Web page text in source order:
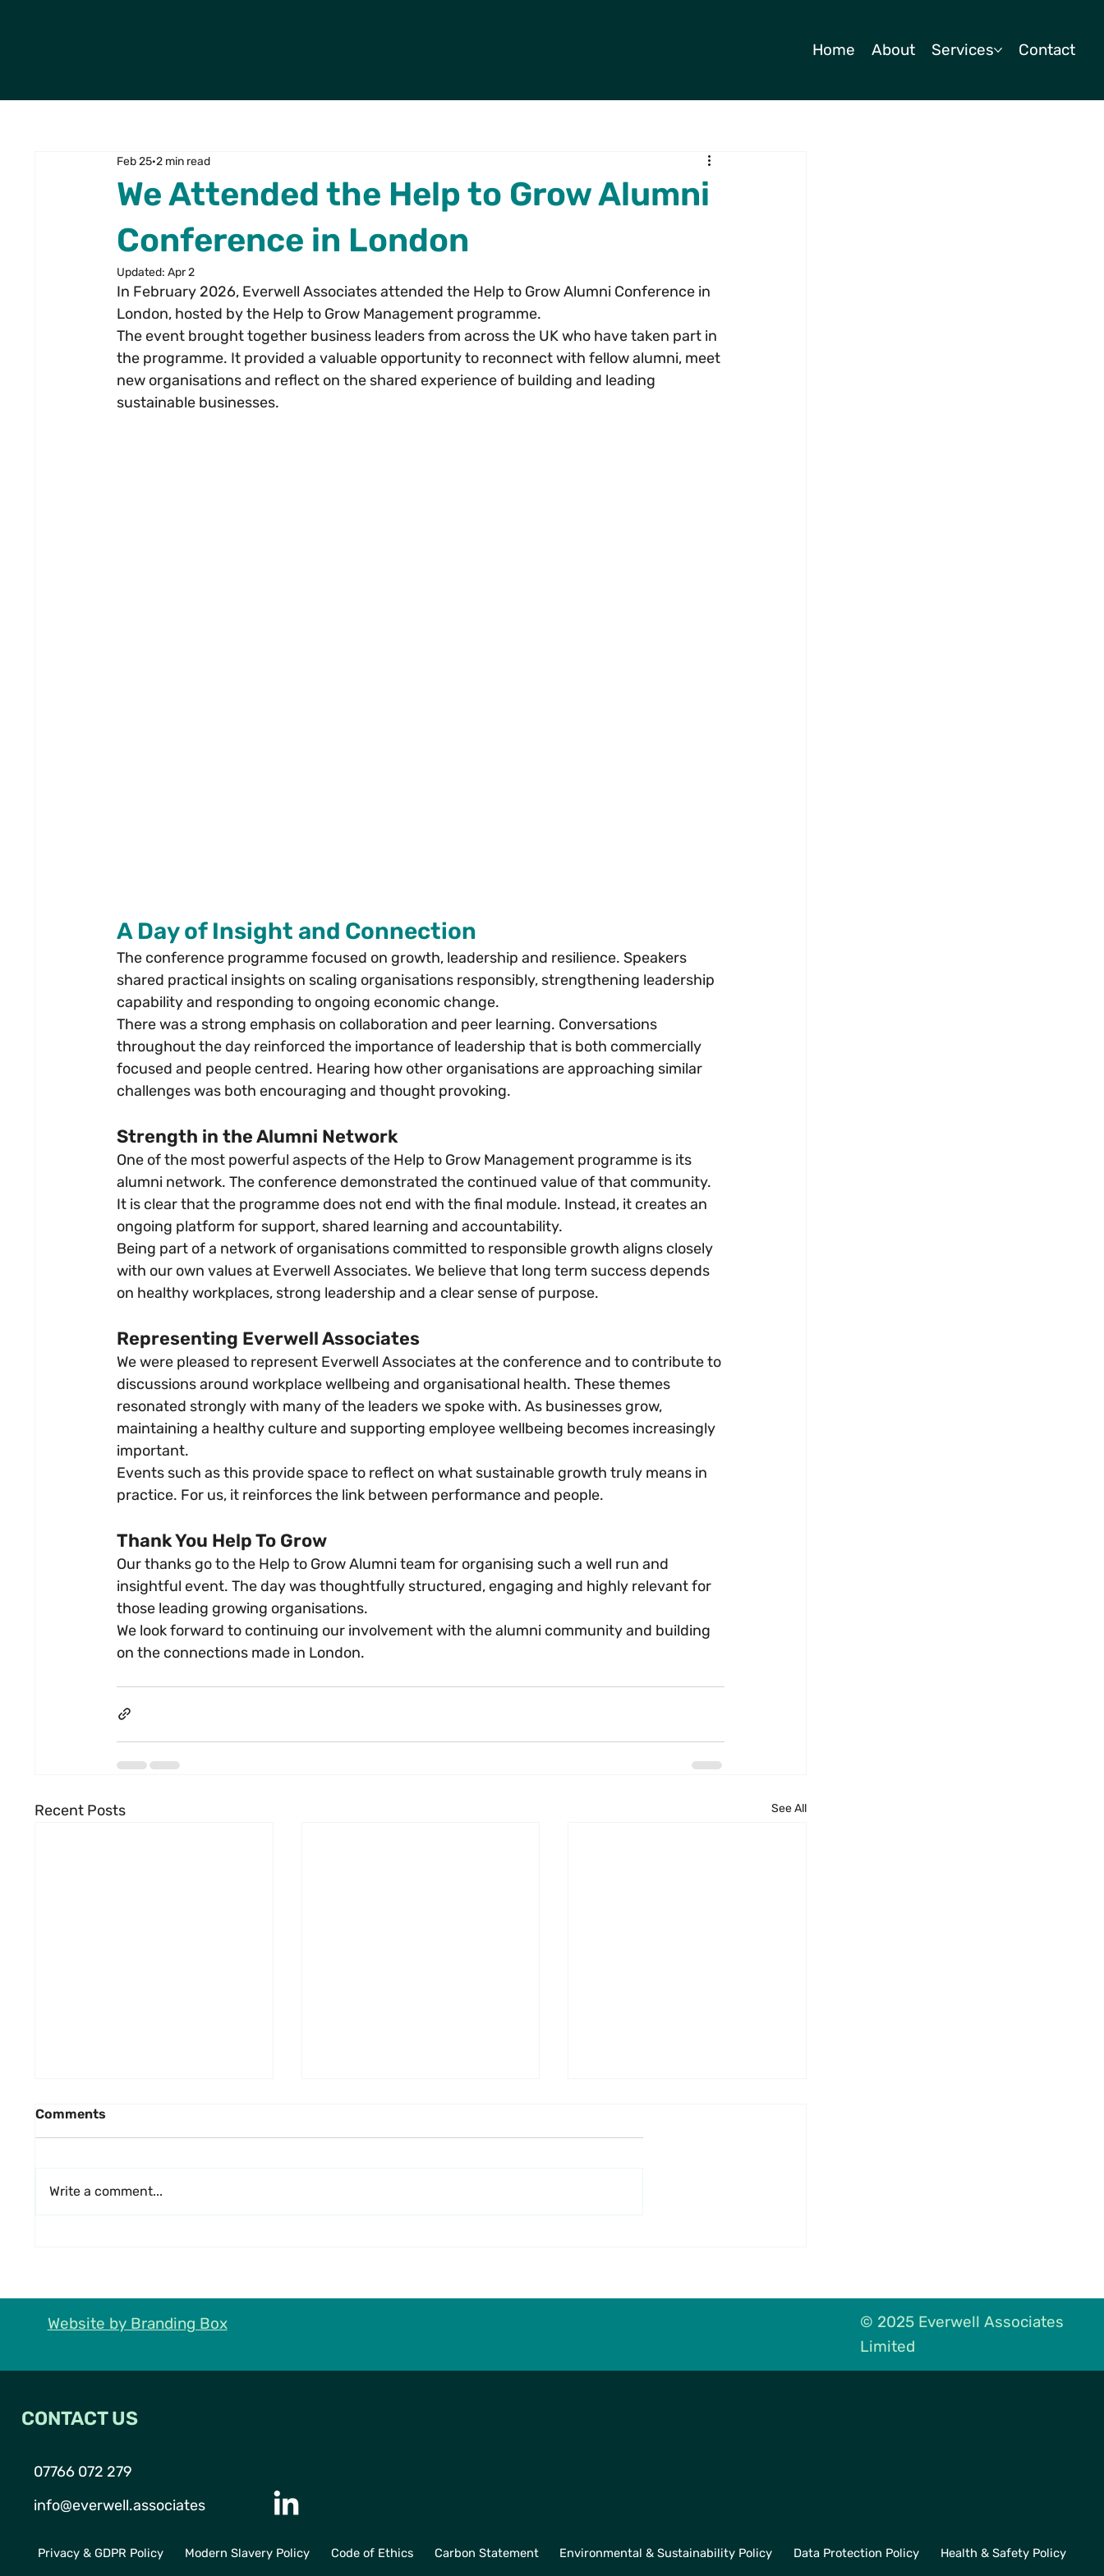
Home About Services Contact
We Attended the Help to Grow Alumni
Conference in London
Feb 25 2 min read
Updated: Apr 2
In February 2026, Everwell Associates attended the Help to Grow Alumni Conference in
London, hosted by the Help to Grow Management programme.
The event brought together business leaders from across the UK who have taken part in
the programme. It provided a valuable opportunity to reconnect with fellow alumni, meet
new organisations and reflect on the shared experience of building and leading
sustainable businesses.
A Day of Insight and Connection
The conference programme focused on growth, leadership and resilience. Speakers
shared practical insights on scaling organisations responsibly, strengthening leadership
capability and responding to ongoing economic change.
There was a strong emphasis on collaboration and peer learning. Conversations
throughout the day reinforced the importance of leadership that is both commercially
focused and people centred. Hearing how other organisations are approaching similar
challenges was both encouraging and thought provoking.
Strength in the Alumni Network
One of the most powerful aspects of the Help to Grow Management programme is its
alumni network. The conference demonstrated the continued value of that community.
It is clear that the programme does not end with the final module. Instead, it creates an
ongoing platform for support, shared learning and accountability.
Being part of a network of organisations committed to responsible growth aligns closely
with our own values at Everwell Associates. We believe that long term success depends
on healthy workplaces, strong leadership and a clear sense of purpose.
Representing Everwell Associates
We were pleased to represent Everwell Associates at the conference and to contribute to
discussions around workplace wellbeing and organisational health. These themes
resonated strongly with many of the leaders we spoke with. As businesses grow,
maintaining a healthy culture and supporting employee wellbeing becomes increasingly
important.
Events such as this provide space to reflect on what sustainable growth truly means in
practice. For us, it reinforces the link between performance and people.
Thank You Help To Grow
Our thanks go to the Help to Grow Alumni team for organising such a well run and
insightful event. The day was thoughtfully structured, engaging and highly relevant for
those leading growing organisations.
We look forward to continuing our involvement with the alumni community and building
on the connections made in London.
Recent Posts See All
in Action
Management
Comments
Write a comment...
Website by Branding Box
© 2025 Everwell Associates
Limited
CONTACT US
07766 072 279
info@everwell.associates
Privacy & GDPR Policy Modern Slavery Policy Code of Ethics Carbon Statement Environmental & Sustainability Policy Data Protection Policy Health & Safety Policy